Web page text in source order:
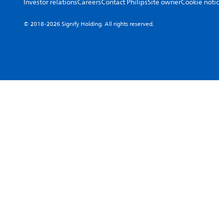
© 2018-2026 Signify Holding. All rights reserved.